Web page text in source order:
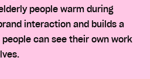
people warm during
interaction and builds a
can see their own work